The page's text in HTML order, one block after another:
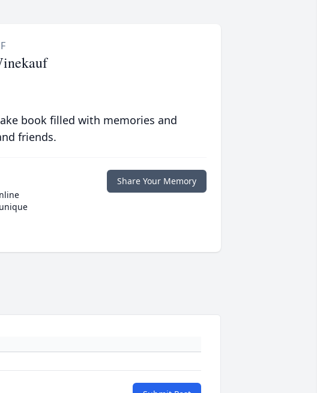
book filled with memories and
friends.
Share Your Memory